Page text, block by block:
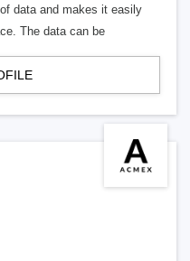
data and makes it easily
The data can be